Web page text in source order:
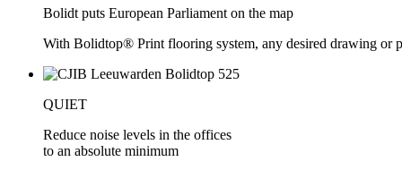
Bolidt puts European Parliament on the map
With Bolidtop® Print flooring system, any desired drawing or
QUIET
Reduce noise levels in the offices
to an absolute minimum